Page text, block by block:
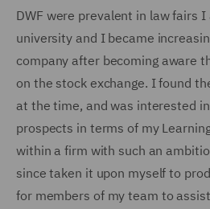
DWF were prevalent in law fairs
university and I became
company after becoming aware
on the stock exchange. I found
at the time, and was interested
prospects in terms of my
within a firm with such an
since taken it upon myself to
for members of my team to